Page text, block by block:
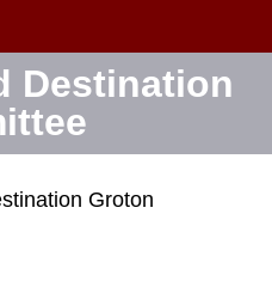
Destination
Groton